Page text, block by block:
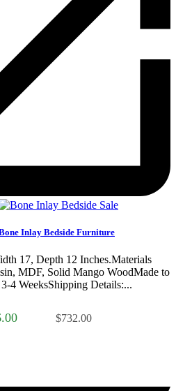
Sale
Inlay Bedside Furniture
17, Depth 12 Inches.Materials
MDF, Solid Mango WoodMade to
4 WeeksShipping Details:...
$732.00